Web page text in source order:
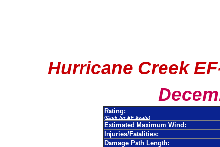
Hurricane Creek
Rating:
(Click for EF Scale)
Estimated Maximum Wind:
Injuries/Fatalities:
Damage Path Length: